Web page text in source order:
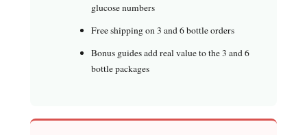
glucose numbers
Free shipping on 3 and 6 bottle orders
Bonus guides add real value to the 3 and 6
bottle packages